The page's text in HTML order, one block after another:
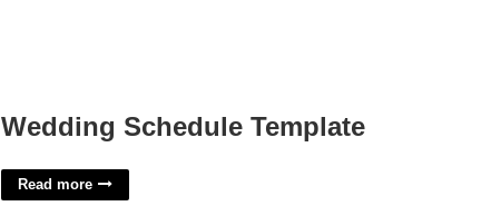
Wedding Schedule Template
Read more